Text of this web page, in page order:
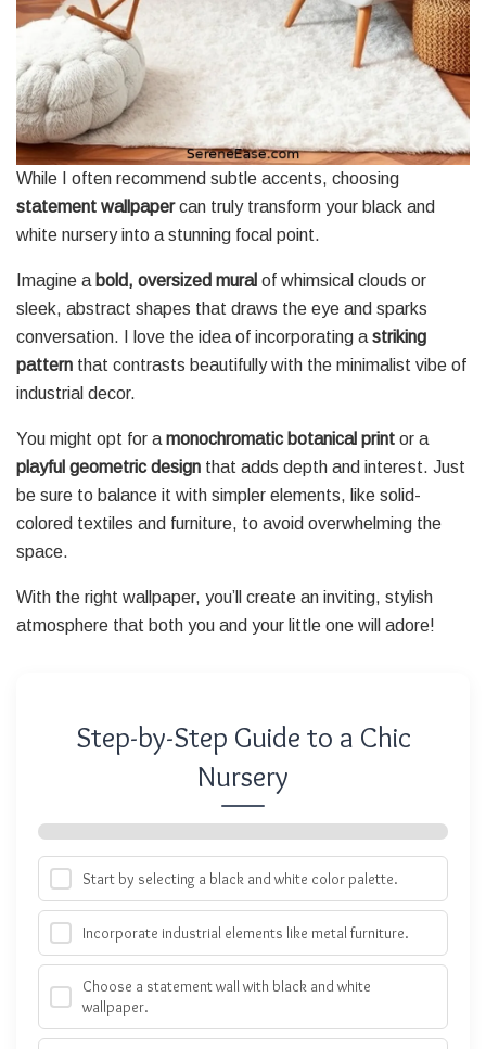
While I often recommend subtle accents, choosing
statement wallpapercan truly transform your black and
white nursery into a stunning focal point.
Imagine a bold, oversized mural of whimsical clouds or
sleek, abstract shapes that draws the eye and sparks
conversation. I love the idea of incorporating a striking
pattern that contrasts beautifully with the minimalist vibe of
industrial decor.
You might opt for a monochromatic botanical print or a
playful geometric design that adds depth and interest. Just
be sure to balance it with simpler elements, like solid-
colored textiles and furniture, to avoid overwhelming the
space.
With the right wallpaper, you’ll create an inviting, stylish
atmosphere that both you and your little one will adore!
Step-by-Step Guide to a Chic
Nursery
Start by selecting a black and white color palette.
Incorporate industrial elements like metal furniture.
Choose a statement wall with black and white
wallpaper.